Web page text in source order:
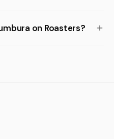
on Roasters?